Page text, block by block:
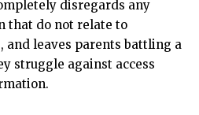
disregards any
that do not relate to
leaves parents battling a
struggle against access